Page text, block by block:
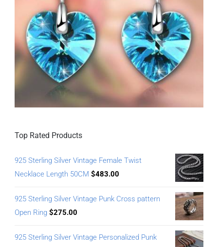
Top Rated Products
925 Sterling Silver Vintage Female Twist
Necklace Length 50CM $483.00
925 Sterling Silver Vintage Punk Cross pattern
Open Ring $275.00
925 Sterling Silver Vintage Personalized Punk